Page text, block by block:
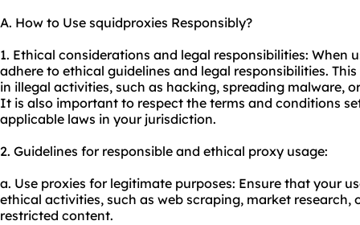
A. How to Use squidproxies Responsibly?
1. Ethical considerations and legal responsibilities: When
adhere to ethical guidelines and legal responsibilities.
in illegal activities, such as hacking, spreading malware,
It is also important to respect the terms and conditions
applicable laws in your jurisdiction.
2. Guidelines for responsible and ethical proxy usage:
a. Use proxies for legitimate purposes: Ensure that your
ethical activities, such as web scraping, market research,
restricted content.